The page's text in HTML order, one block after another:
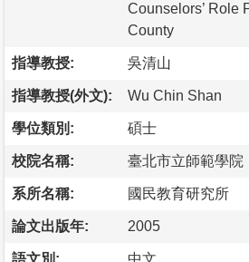
Counselors’ Role
County
指導教授: 吳清山
指導教授(外文): Wu Chin Shan
學位類別: 碩士
校院名稱: 臺北市立師範學院
系所名稱: 國民教育研究所
論文出版年: 2005
語文別: 中文